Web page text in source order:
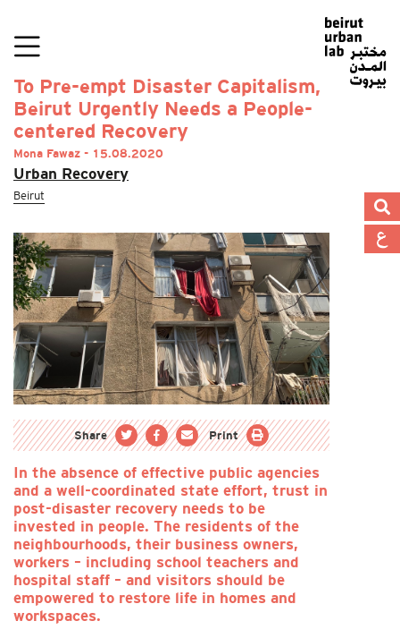
To Pre-empt Disaster Capitalism,
Beirut Urgently Needs a People-
centered Recovery
Mona Fawaz - 15.08.2020
Urban Recovery
Beirut
In the absence of effective public agencies
and a well-coordinated state effort, trust in
post-disaster recovery needs to be
invested in people. The residents of the
neighbourhoods, their business owners,
workers – including school teachers and
hospital staff – and visitors should be
empowered to restore life in homes and
workspaces.
Share Print